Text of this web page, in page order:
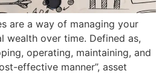
are a way of managing your
wealth over time. Defined as,
operating, maintaining, and
effective manner”, asset